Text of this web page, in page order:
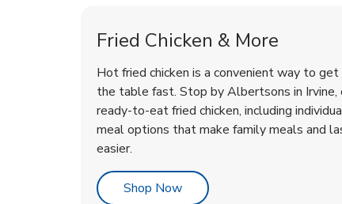
Fried Chicken & More
Hot fried chicken is a convenient way to get
the table fast. Stop by Albertsons in Irvine,
ready-to-eat fried chicken, including
meal options that make family meals and
easier.
Shop NowLink Opens in New Tab